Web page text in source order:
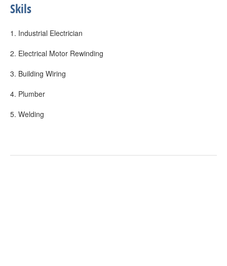
Skils
1. Industrial Electrician
2. Electrical Motor Rewinding
3. Building Wiring
4. Plumber
5. Welding